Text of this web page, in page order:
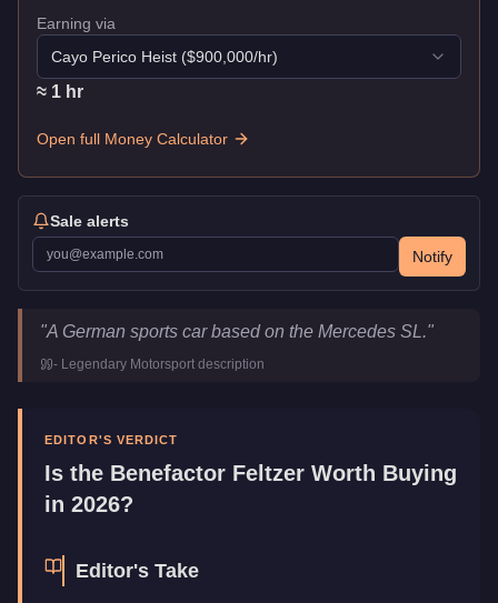
Earning via
Cayo Perico Heist ($900,000/hr)
≈ 1 hr
Open full Money Calculator
Sale alerts
Notify
Benefactor Feltzer
Key Statistics
ManufacturerBenefactor
Category
Vehicles
"A German sports car based on the Mercedes SL."
- Legendary Motorsport description
EDITOR'S VERDICT
Is the Benefactor Feltzer Worth Buying
in 2026?
Editor's Take